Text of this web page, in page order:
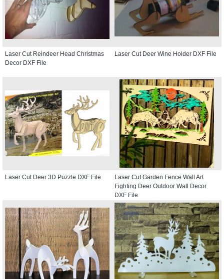
Laser Cut Reindeer Head Christmas
Decor DXF File
Laser Cut Deer Wine Holder DXF File
Laser Cut Deer 3D Puzzle DXF File
Laser Cut Garden Fence Wall Art
Fighting Deer Outdoor Wall Decor
DXF File